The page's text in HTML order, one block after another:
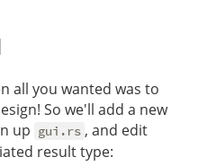
all you wanted was to
So we'll add a new
up gui.rs , and edit
result type: